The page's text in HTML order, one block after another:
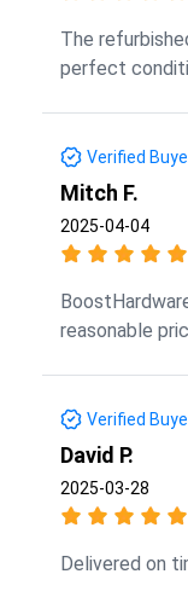
The
perfect
Verified
Mitch F.
2025-04-04
reasonable
Verified
David P.
2025-03-28
Delivered on